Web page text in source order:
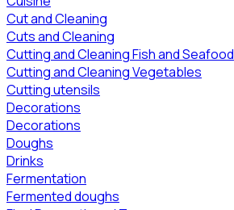
Cut and Cleaning
Cuts and Cleaning
Cutting and Cleaning Fish and Seafood
Cutting and Cleaning Vegetables
Cutting utensils
Decorations
Decorations
Doughs
Drinks
Fermentation
Fermented doughs